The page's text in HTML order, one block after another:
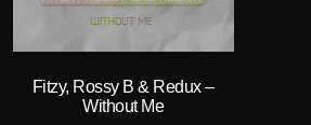
Fitzy, Rossy B & Redux –
Without Me